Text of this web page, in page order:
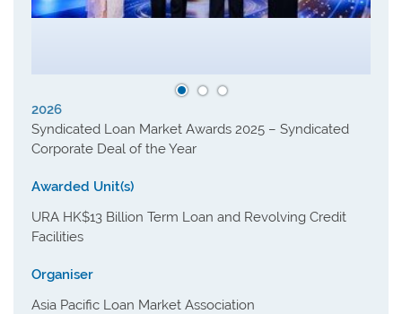
2026
Syndicated Loan Market Awards 2025 – Syndicated
Corporate Deal of the Year
Awarded Unit(s)
URA HK$13 Billion Term Loan and Revolving Credit
Facilities
Organiser
Asia Pacific Loan Market Association